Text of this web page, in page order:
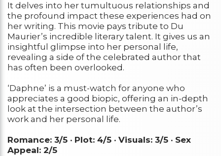
It delves into her tumultuous relationships and
the profound impact these experiences had on
her writing. This movie pays tribute to Du
Maurier’s incredible literary talent. It gives us an
insightful glimpse into her personal life,
revealing a side of the celebrated author that
has often been overlooked.
‘Daphne’ is a must-watch for anyone who
appreciates a good biopic, offering an in-depth
look at the intersection between the author’s
work and her personal life.
Romance: 3/5 · Plot: 4/5 · Visuals: 3/5 · Sex
Appeal: 2/5